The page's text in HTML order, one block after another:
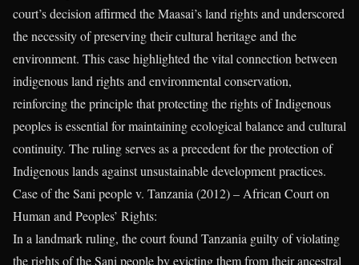
court’s decision affirmed the Maasai’s land rights and underscored
the necessity of preserving their cultural heritage and the
environment. This case highlighted the vital connection between
indigenous land rights and environmental conservation,
reinforcing the principle that protecting the rights of Indigenous
peoples is essential for maintaining ecological balance and cultural
continuity. The ruling serves as a precedent for the protection of
Indigenous lands against unsustainable development practices.
Case of the Sani people v. Tanzania (2012) – African Court on
Human and Peoples’ Rights:
In a landmark ruling, the court found Tanzania guilty of violating
the rights of the Sani people by evicting them from their ancestral